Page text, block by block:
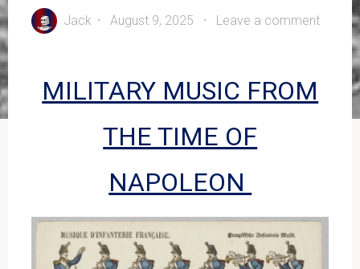
Jack August 9, 2025 Leave a comment
MILITARY MUSIC FROM
THE TIME OF
NAPOLEON